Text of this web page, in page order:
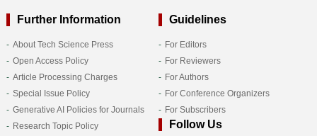
Further Information
About Tech Science Press
Open Access Policy
Article Processing Charges
Special Issue Policy
Generative AI Policies for Journals
Research Topic Policy
Guidelines
For Editors
For Reviewers
For Authors
For Conference Organizers
For Subscribers
Follow Us